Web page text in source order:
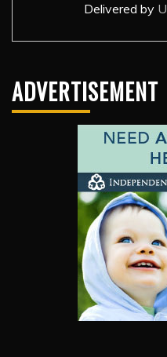
Delivered by
ADVERTISEMENT